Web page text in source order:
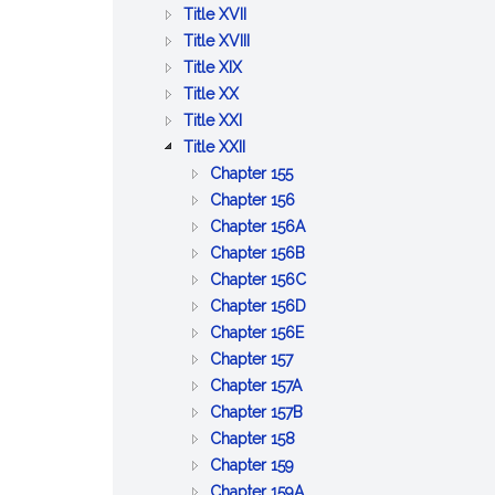
BETTERMENTS
AND
WORKS
OF
TRADE
PUBLIC
HEALTH
Title XVII :
PUBLIC
Title XVIII :
PARDONS
Title XIX:
AND
CONSERVATION
Title XX:
PUBLIC
SAFETY
AND
GOOD
ORDER
Title XXI:
LABOR
AND
INDUSTRIES
Title XXII :
CORPORATIONS
Chapter 155:
GENERAL
PROVISIONS
RELATIVE
TO
CORPORATIONS
Chapter 156:
BUSINESS
CORPORATIONS
Chapter 156A:
PROFESSIONAL
CORPORATIONS
Chapter 156B:
CERTAIN
BUSINESS
CORPORATIONS
Chapter 156C:
LIMITED
Chapter 156D:
Chapter 156E:
Chapter 157:
CO&ndash;OPERATIVE
CORPORATIONS
Chapter 157A:
EMPLOYEE
Chapter 157B:
CORPORATIONS
Chapter 158:
MISCELLANEOUS
Chapter 159:
COMMON
: